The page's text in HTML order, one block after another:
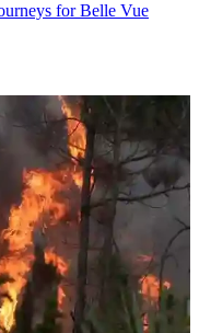
for Belle Vue